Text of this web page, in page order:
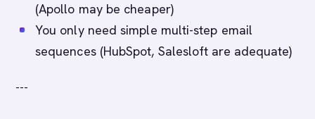
(Apollo may be cheaper)
You only need simple multi-step email
sequences (HubSpot, Salesloft are adequate)
---